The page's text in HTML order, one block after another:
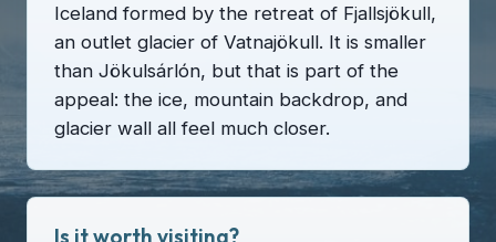
Iceland formed by the retreat of Fjallsjökull,
an outlet glacier of Vatnajökull. It is smaller
than Jökulsárlón, but that is part of the
appeal: the ice, mountain backdrop, and
glacier wall all feel much closer.
Is it worth visiting?